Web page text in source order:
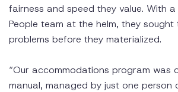
fairness and speed they value. With
People team at the helm, they
problems before they materialized.
“Our accommodations program was
manual, managed by just one person